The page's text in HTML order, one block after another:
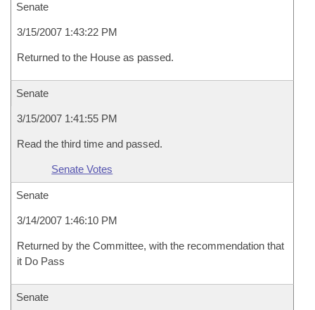
Senate
3/15/2007 1:43:22 PM
Returned to the House as passed.
Senate
3/15/2007 1:41:55 PM
Read the third time and passed.
Senate Votes
Senate
3/14/2007 1:46:10 PM
Returned by the Committee, with the recommendation that
it Do Pass
Senate